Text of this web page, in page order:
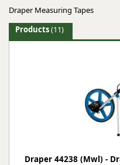
Draper Measuring Tapes
Products(11)
Draper 44238 (Mwl) -